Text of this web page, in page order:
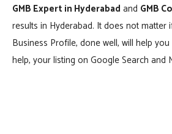
GMB Expert in Hyderabad and GMB
results in Hyderabad. It does not
Business Profile, done well, will help
help, your listing on Google Search